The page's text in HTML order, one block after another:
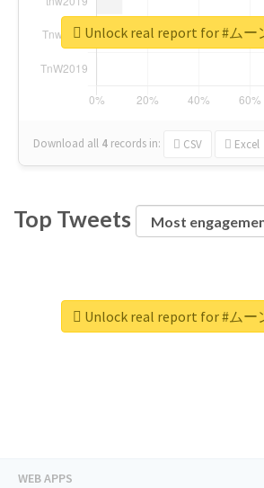
Download all 4 records in: CSV Excel
Unlock real report for #ムー
Top Tweets
Unlock real report for #ムー
WEB APPS